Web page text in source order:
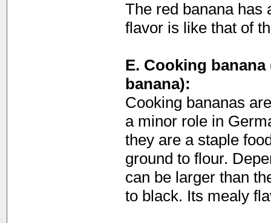
The red banana has
flavor is like that of
E. Cooking
banana):
Cooking bananas
a minor role in
they are a staple
ground to flour.
can be larger than
to black. Its mealy